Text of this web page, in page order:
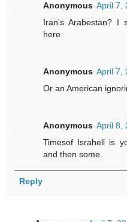
Anonymous April 7,
Iran's Arabestan? I
here
Anonymous April 7,
Or an American
Anonymous April 8,
Timesof Israhell is
and then some.
Reply